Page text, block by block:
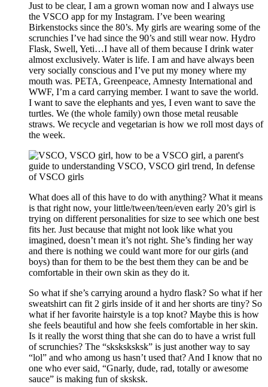
Just to be clear, I am a grown woman now and I always use
the VSCO app for my Instagram. I’ve been wearing
Birkenstocks since the 80’s. My girls are wearing some of the
scrunchies I’ve had since the 90’s and still wear now. Hydro
Flask, Swell, Yeti…I have all of them because I drink water
almost exclusively. Water is life. I am and have always been
very socially conscious and I’ve put my money where my
mouth was. PETA, Greenpeace, Amnesty International and
WWF, I’m a card carrying member. I want to save the world.
I want to save the elephants and yes, I even want to save the
turtles. We (the whole family) own those metal reusable
straws. We recycle and vegetarian is how we roll most days of
the week.
What does all of this have to do with anything? What it means
is that right now, your little/tween/teen/even early 20’s girl is
trying on different personalities for size to see which one best
fits her. Just because that might not look like what you
imagined, doesn’t mean it’s not right. She’s finding her way
and there is nothing we could want more for our girls (and
boys) than for them to be the best them they can be and be
comfortable in their own skin as they do it.
So what if she’s carrying around a hydro flask? So what if her
sweatshirt can fit 2 girls inside of it and her shorts are tiny? So
what if her favorite hairstyle is a top knot? Maybe this is how
she feels beautiful and how she feels comfortable in her skin.
Is it really the worst thing that she can do to have a wrist full
of scrunchies? The “sksksksksk” is just another way to say
“lol” and who among us hasn’t used that? And I know that no
one who ever said, “Gnarly, dude, rad, totally or awesome
sauce” is making fun of sksksk.